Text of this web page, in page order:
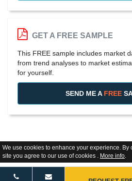
We use cookies to enhance your experience. By
site you agree to our use of cookies . More info.
GET A FREE SAMPLE
This FREE sample includes market
from trend analyses to market
for yourself.
SEND ME A FREE